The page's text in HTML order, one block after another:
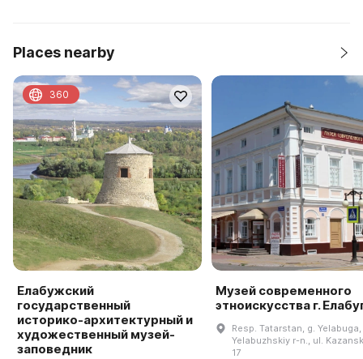
Places nearby
Елабужский
государственный
историко-архитектурный и
художественный музей-
заповедник
360
Музей современного
этноискусства г.
Resp. Tatarstan, g. Yelabuga,
Yelabuzhskiy r-n., ul.
17